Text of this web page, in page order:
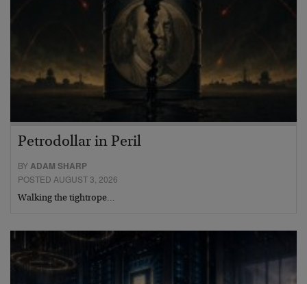
Petrodollar in Peril
BYADAM SHARP
POSTED AUGUST 3, 2026
Walking the tightrope…